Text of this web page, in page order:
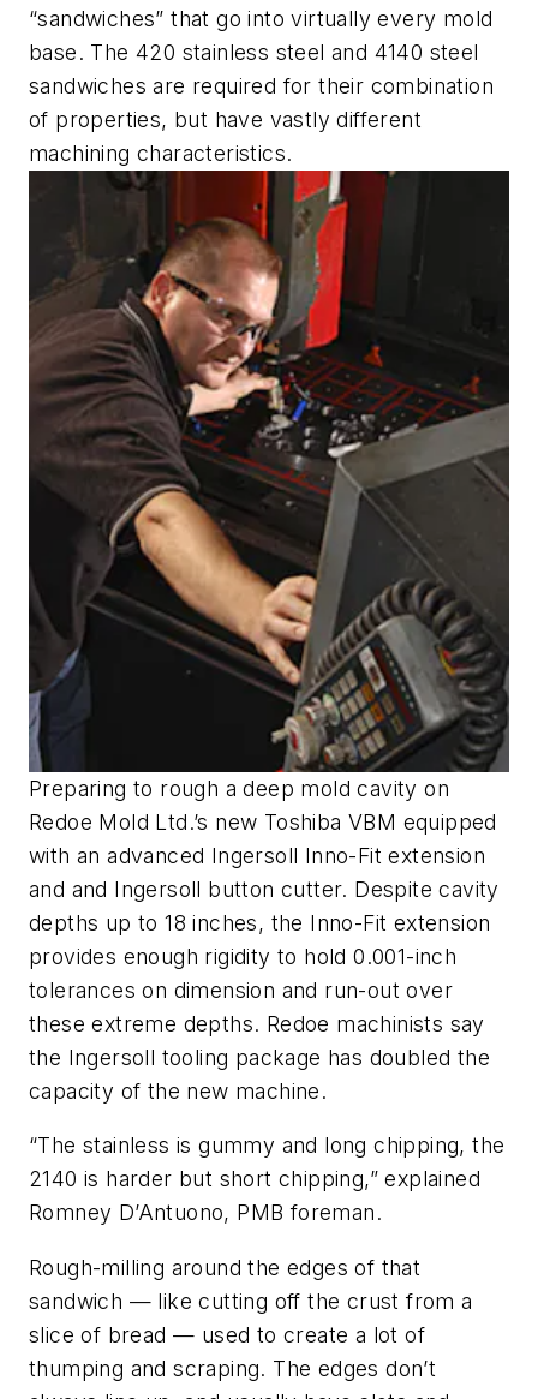
“sandwiches” that go into virtually every mold
base. The 420 stainless steel and 4140 steel
sandwiches are required for their combination
of properties, but have vastly different
machining characteristics.
Preparing to rough a deep mold cavity on
Redoe Mold Ltd.’s new Toshiba VBM equipped
with an advanced Ingersoll Inno-Fit extension
and and Ingersoll button cutter. Despite cavity
depths up to 18 inches, the Inno-Fit extension
provides enough rigidity to hold 0.001-inch
tolerances on dimension and run-out over
these extreme depths. Redoe machinists say
the Ingersoll tooling package has doubled the
capacity of the new machine.
“The stainless is gummy and long chipping, the
2140 is harder but short chipping,” explained
Romney D’Antuono, PMB foreman.
Rough-milling around the edges of that
sandwich — like cutting off the crust from a
slice of bread — used to create a lot of
thumping and scraping. The edges don’t